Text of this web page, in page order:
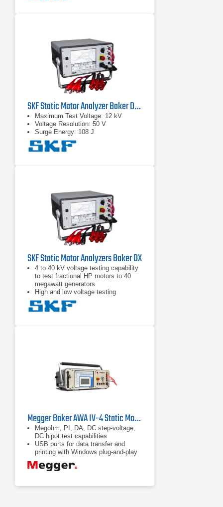
SKF Static Motor Analyzer Baker DX12
Maximum Test Voltage: 12 kV
Voltage Resolution: 50 V
Surge Energy: 108 J
SKF Static Motor Analyzers Baker DX
4 to 40 kV voltage testing capability
to test fractional HP motors to 40
megawatt generators
High and low voltage testing
capability in one unit to test the
motor circuit and all the insulation
Megger Baker AWA IV-4 Static Motor Analyzer | 4 kV
Megohm, PI, DA, DC step-voltage,
DC hipot test capabilities
USB ports for data transfer and
printing with Windows plug-and-play
printers
Wireless networking capability